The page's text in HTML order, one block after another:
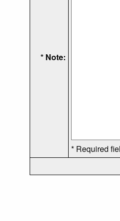
* Note:
* Required